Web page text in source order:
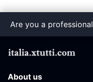
Are you a
About us